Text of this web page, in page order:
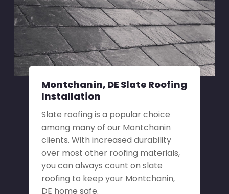
Montchanin, DE Slate Roofing
Installation
Slate roofing is a popular choice
among many of our Montchanin
clients. With increased durability
over most other roofing materials,
you can always count on slate
roofing to keep your Montchanin,
DE home safe.